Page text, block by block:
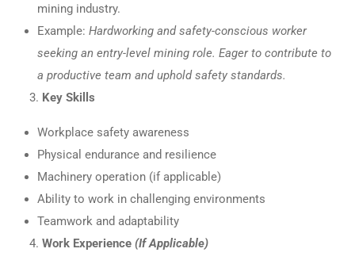
mining industry.
Example: Hardworking and safety-conscious worker
seeking an entry-level mining role. Eager to contribute to
a productive team and uphold safety standards.
Key Skills
Workplace safety awareness
Physical endurance and resilience
Machinery operation (if applicable)
Ability to work in challenging environments
Teamwork and adaptability
Work Experience (If Applicable)